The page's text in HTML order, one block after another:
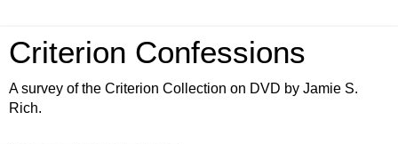
Criterion Confessions
A survey of the Criterion Collection on DVD by Jamie S.
Rich.